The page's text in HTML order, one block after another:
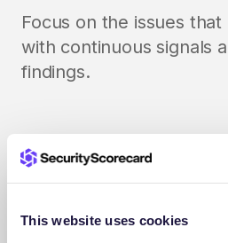
This website uses cookies
Focus on the issues
with continuous signals
findings.